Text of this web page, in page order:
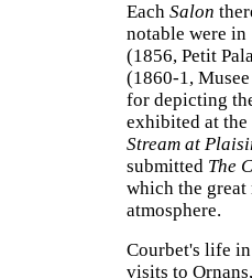
Each Salon
notable were
(1856, Petit
(1860-1,
for depicting
exhibited at the
Stream at
submitted The
which the
atmosphere.
Courbet's life
visits to